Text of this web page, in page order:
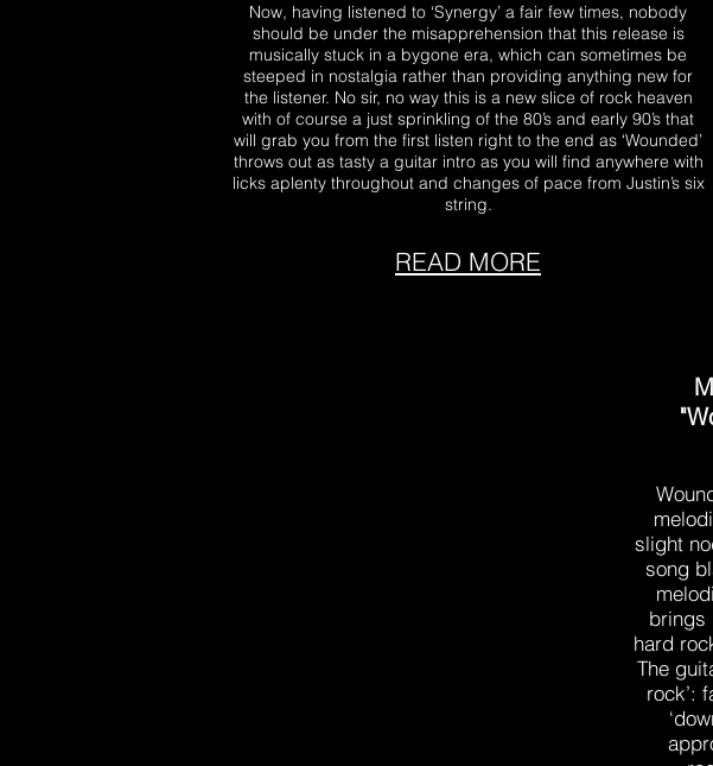
Now, having listened to ‘Synergy’ a fair few times, nobody
should be under the misapprehension that this release is
musically stuck in a bygone era, which can sometimes be
steeped in nostalgia rather than providing anything new for
the listener. No sir, no way this is a new slice of rock heaven
with of course a just sprinkling of the 80’s and early 90’s that
will grab you from the first listen right to the end as ‘Wounded’
throws out as tasty a guitar intro as you will find anywhere with
licks aplenty throughout and changes of pace from Justin’s six
string.
READ MORE
slight
song
brings
hard
The
rock’: